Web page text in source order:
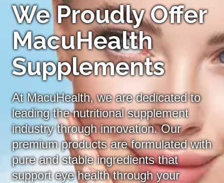
We Proudly Offer
MacuHealth
Supplements
At MacuHealth, we are dedicated to
leading the nutritional supplement
industry through innovation. Our
premium products are formulated with
pure and stable ingredients that
support eye health through your